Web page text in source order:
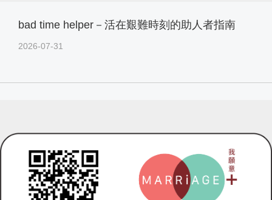
bad time helper－活在艱難時刻的助人者指南
2026-07-31